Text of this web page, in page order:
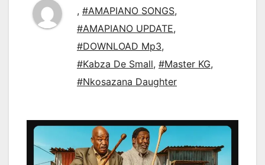
, #AMAPIANO SONGS,
#AMAPIANO UPDATE,
#DOWNLOAD Mp3,
#Kabza De Small, #Master KG,
#Nkosazana Daughter